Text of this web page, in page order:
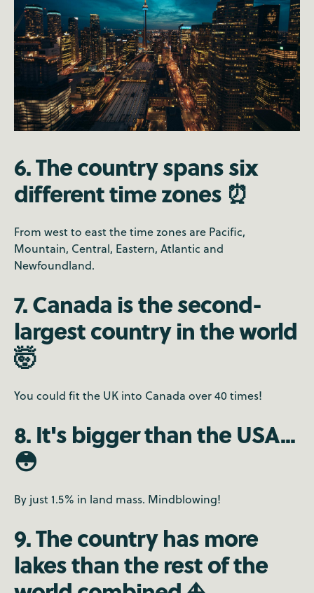
6. The country spans six
different time zones ⏰
From west to east the time zones are Pacific,
Mountain, Central, Eastern, Atlantic and
Newfoundland.
7. Canada is the second-
largest country in the world
🤯
You could fit the UK into Canada over 40 times!
8. It's bigger than the USA...
😳
By just 1.5% in land mass. Mindblowing!
9. The country has more
lakes than the rest of the